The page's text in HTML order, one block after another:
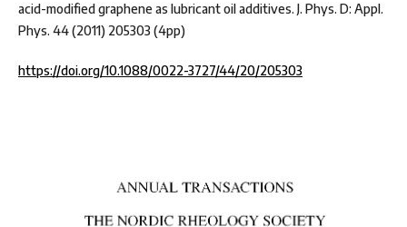
acid-modified graphene as lubricant oil additives. J. Phys. D: Appl.
Phys. 44 (2011) 205303 (4pp)
https://doi.org/10.1088/0022-3727/44/20/205303